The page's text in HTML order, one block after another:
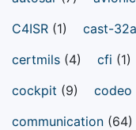
C4ISR (1) cast-32a
certmils (4) cfi (1)
cockpit (9) codeo
communication (64)